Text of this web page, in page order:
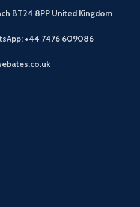
BT24 8PP United Kingdom
+44 7476 609086